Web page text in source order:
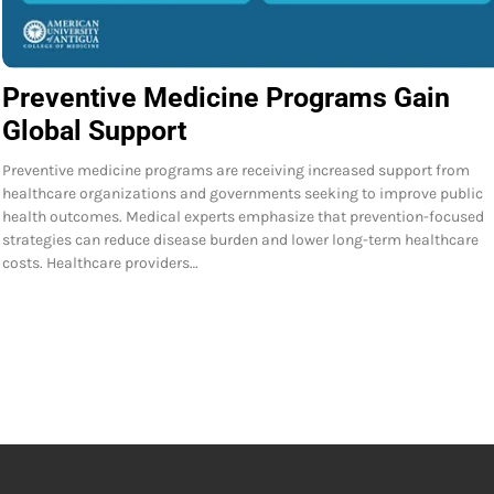
Preventive Medicine Programs Gain
Global Support
Preventive medicine programs are receiving increased support from
healthcare organizations and governments seeking to improve public
health outcomes. Medical experts emphasize that prevention-focused
strategies can reduce disease burden and lower long-term healthcare
costs. Healthcare providers…